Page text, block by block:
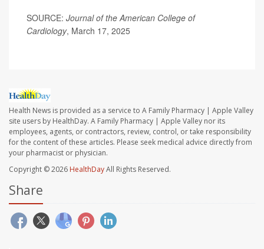
SOURCE: Journal of the American College of
Cardiology, March 17, 2025
Health News is provided as a service to A Family Pharmacy | Apple Valley
site users by HealthDay. A Family Pharmacy | Apple Valley nor its
employees, agents, or contractors, review, control, or take responsibility
for the content of these articles. Please seek medical advice directly from
your pharmacist or physician.
Copyright © 2026 HealthDayAll Rights Reserved.
Share